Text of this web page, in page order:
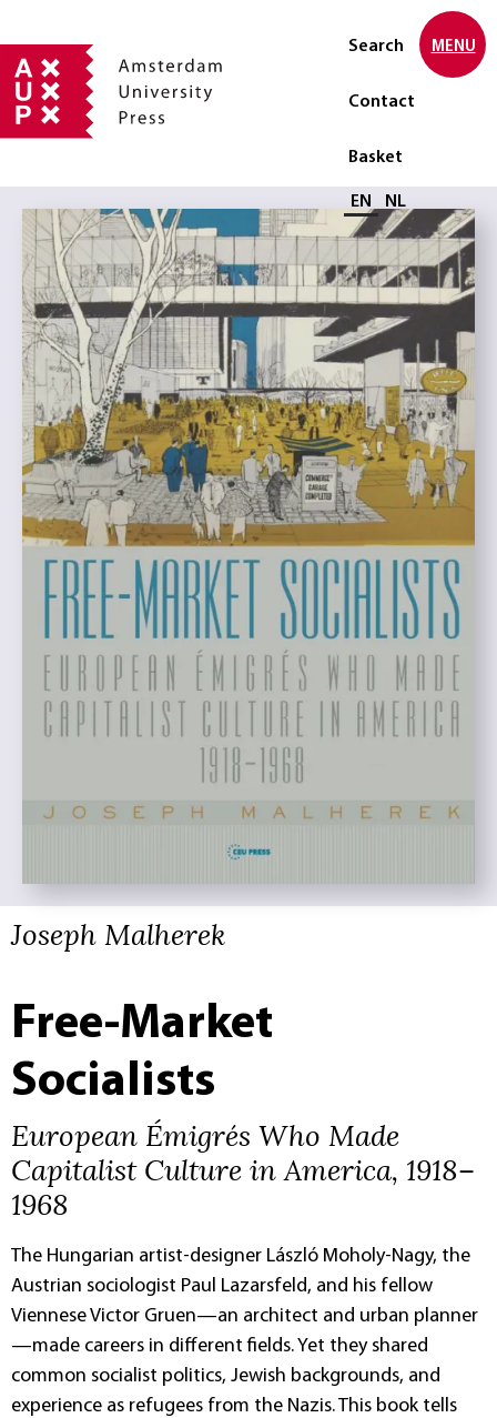
Search
Contact
Basket
Select language
EN NL
MENU
Joseph Malherek
Free-Market
Socialists
European Émigrés Who Made
Capitalist Culture in America, 1918–
1968
The Hungarian artist-designer László Moholy-Nagy, the
Austrian sociologist Paul Lazarsfeld, and his fellow
Viennese Victor Gruen—an architect and urban planner
—made careers in different fields. Yet they shared
common socialist politics, Jewish backgrounds, and
experience as refugees from the Nazis. This book tells